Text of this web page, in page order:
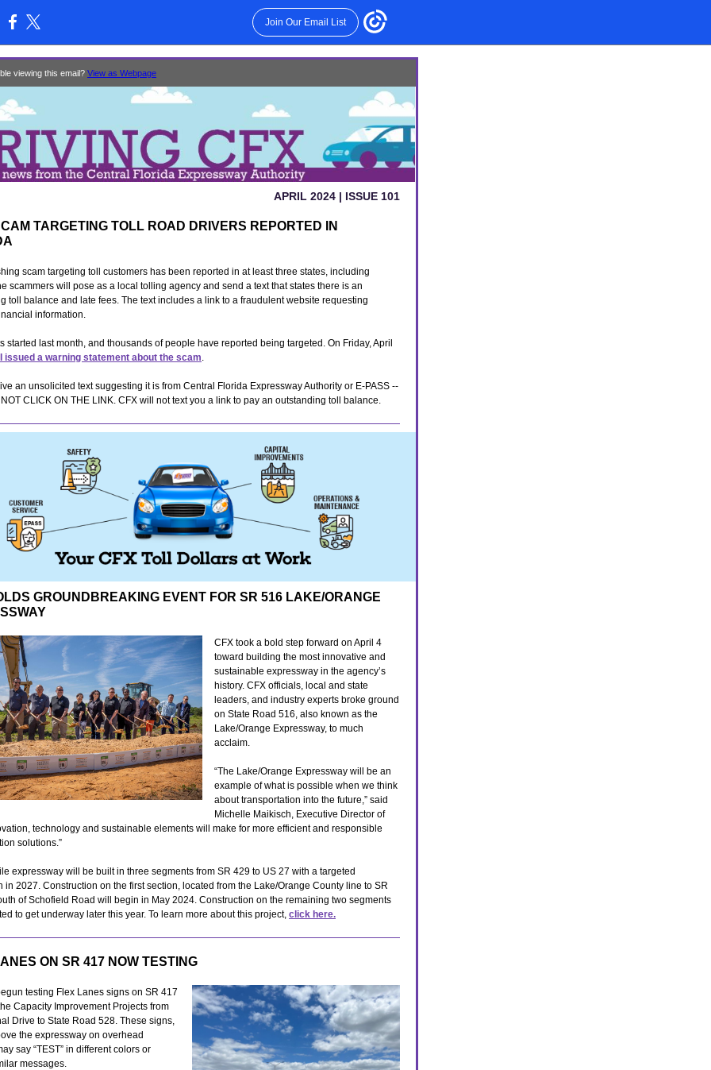
Join Our Email List
viewing this email? View as Webpage
APRIL 2024 | ISSUE 101
TARGETING TOLL ROAD DRIVERS REPORTED IN
scam targeting toll customers has been reported in at least three states, including
scammers will pose as a local tolling agency and send a text that states there is an
toll balance and late fees. The text includes a link to a fraudulent website requesting
information.
started last month, and thousands of people have reported being targeted. On Friday, April
issued a warning statement about the scam.
an unsolicited text suggesting it is from Central Florida Expressway Authority or E-PASS --
NOT CLICK ON THE LINK. CFX will not text you a link to pay an outstanding toll balance.
GROUNDBREAKING EVENT FOR SR 516 LAKE/ORANGE
CFX took a bold step forward on April 4
toward building the most innovative and
sustainable expressway in the agency’s
history. CFX officials, local and state
leaders, and industry experts broke ground
on State Road 516, also known as the
Lake/Orange Expressway, to much
acclaim.
“The Lake/Orange Expressway will be an
example of what is possible when we think
about transportation into the future,” said
Michelle Maikisch, Executive Director of
technology and sustainable elements will make for more efficient and responsible
solutions.”
expressway will be built in three segments from SR 429 to US 27 with a targeted
in 2027. Construction on the first section, located from the Lake/Orange County line to SR
of Schofield Road will begin in May 2024. Construction on the remaining two segments
to get underway later this year. To learn more about this project, click here.
ON SR 417 NOW TESTING
testing Flex Lanes signs on SR 417
Capacity Improvement Projects from
Drive to State Road 528. These signs,
the expressway on overhead
say “TEST” in different colors or
messages.